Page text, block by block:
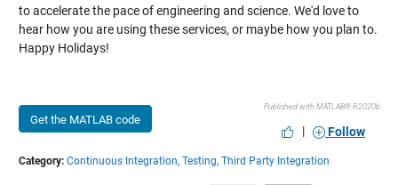
to accelerate the pace of engineering and science. We'd love to
hear how you are using these services, or maybe how you plan to.
Happy Holidays!
Get the MATLAB code
Published with MATLAB® R2020b
| Follow
Category: Continuous Integration, Testing, Third Party Integration